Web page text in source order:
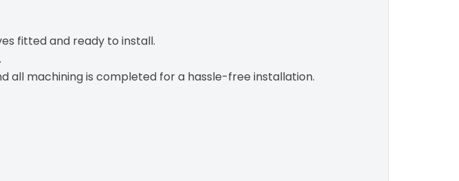
fitted and ready to install.
all machining is completed for a hassle-free installation.